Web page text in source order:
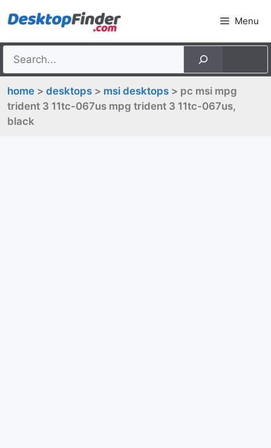
to
Menu
home > desktops > msi desktops > pc msi mpg
trident 3 11tc-067us mpg trident 3 11tc-067us,
black